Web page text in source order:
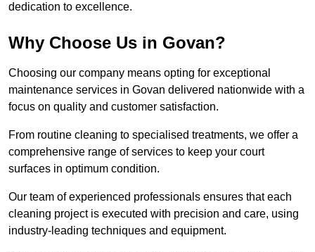
dedication to excellence.
Why Choose Us in Govan?
Choosing our company means opting for exceptional
maintenance services in Govan delivered nationwide with a
focus on quality and customer satisfaction.
From routine cleaning to specialised treatments, we offer a
comprehensive range of services to keep your court
surfaces in optimum condition.
Our team of experienced professionals ensures that each
cleaning project is executed with precision and care, using
industry-leading techniques and equipment.